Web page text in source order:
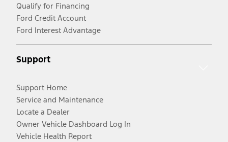
Qualify for Financing
Ford Credit Account
Ford Interest Advantage
Support
Support Home
Service and Maintenance
Locate a Dealer
Owner Vehicle Dashboard Log In
Vehicle Health Report